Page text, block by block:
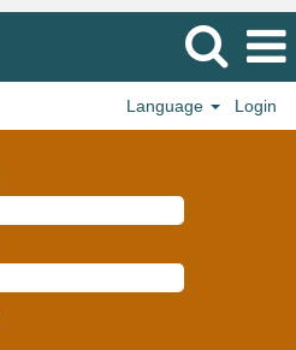
Language Login